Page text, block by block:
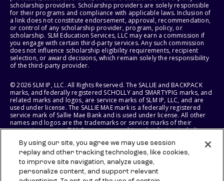
scholarship providers. Scholarship providers are solely responsible
for their programs and compliance with applicable laws. Inclusion of
a link does not constitute endorsement, approval, recommendation,
or control of any scholarship provider, program, policy, or
scholarship. SLM Education Services, LLC may earn a commission if
you engage with certain third-party services. Any such commission
does not influence scholarship eligibility requirements, recipient
selection, or award decisions, which remain solely the responsibility
of the third-party provider.
© 2026 SLM IP, LLC. All Rights Reserved. The SALLIE and BACKPACK
marks, and federally registered SCHOLLY and SMARTYPIG marks, and
related marks and logos, are service marks of SLM IP, LLC, and are
used under license. The SALLIE MAE mark is a federally registered
service mark of Sallie Mae Bank and is used under license. All other
names and logos are the trademarks or service marks of their
respective owners. SLM Corporation and its subsidiaries, including
States of America.
SLM EDUCATION SERVICES, LLC AND SALLIE MAE BANK RESERVE THE
RIGHT TO MODIFY OR DISCONTINUE PRODUCTS, SERVICES, AND
By using our site, you agree we may use session
replay and other tracking technologies, like cookies,
to improve site navigation, analyze usage,
personalize content, and support relevant